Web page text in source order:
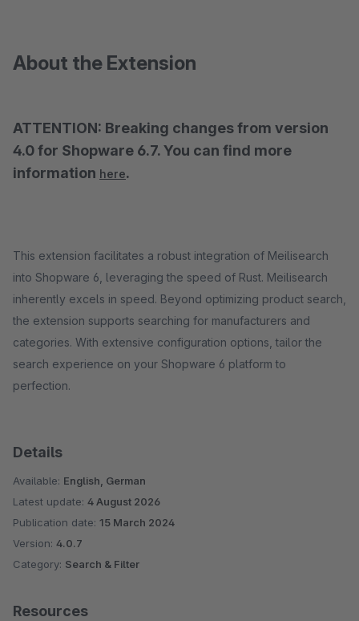
About the Extension
ATTENTION: Breaking changes from version
4.0 for Shopware 6.7. You can find more
information here.
This extension facilitates a robust integration of Meilisearch
into Shopware 6, leveraging the speed of Rust. Meilisearch
inherently excels in speed. Beyond optimizing product search,
the extension supports searching for manufacturers and
categories. With extensive configuration options, tailor the
search experience on your Shopware 6 platform to
perfection.
Details
Available: English, German
Latest update: 4 August 2026
Publication date: 15 March 2024
Version: 4.0.7
Category: Search & Filter
Resources